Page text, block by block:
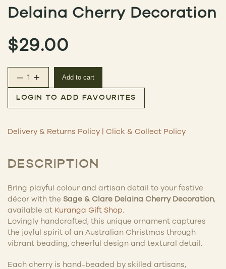
Delaina Cherry Decoration
$29.00
Delaina Cherry Decoration quantity
– + Add to cart
LOGIN TO ADD FAVOURITES
Delivery & Returns Policy | Click & Collect Policy
DESCRIPTION
Bring playful colour and artisan detail to your festive
décor with the Sage & Clare Delaina Cherry Decoration,
available at Kuranga Gift Shop.
Lovingly handcrafted, this unique ornament captures
the joyful spirit of an Australian Christmas through
vibrant beading, cheerful design and textural detail.
Each cherry is hand-beaded by skilled artisans,